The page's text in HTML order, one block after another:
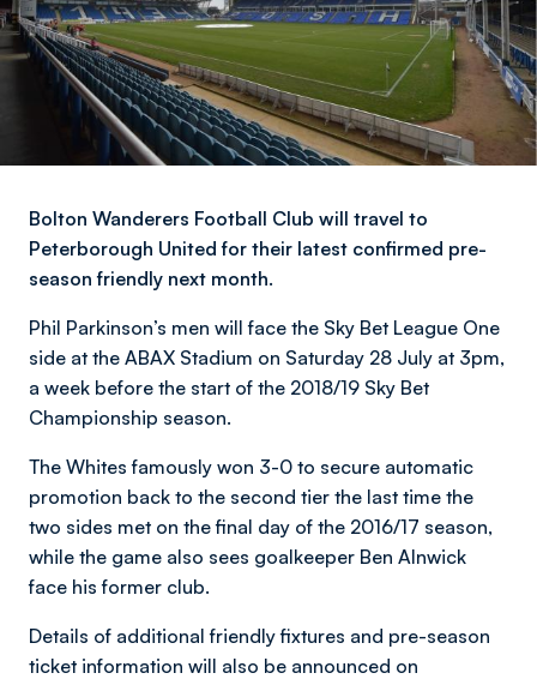
Bolton Wanderers Football Club will travel to
Peterborough United for their latest confirmed pre-
season friendly next month.
Phil Parkinson’s men will face the Sky Bet League One
side at the ABAX Stadium on Saturday 28 July at 3pm,
a week before the start of the 2018/19 Sky Bet
Championship season.
The Whites famously won 3-0 to secure automatic
promotion back to the second tier the last time the
two sides met on the final day of the 2016/17 season,
while the game also sees goalkeeper Ben Alnwick
face his former club.
Details of additional friendly fixtures and pre-season
ticket information will also be announced on